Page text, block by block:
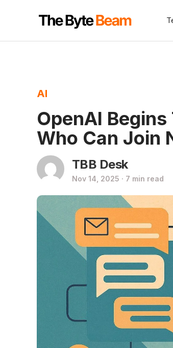
AI
OpenAI
Who Can Join
TBB Desk
Nov 14, 2025 · 7 min read